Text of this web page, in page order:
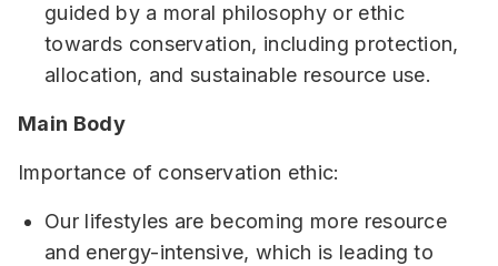
guided by a moral philosophy or ethic
towards conservation, including protection,
allocation, and sustainable resource use.
Main Body
Importance of conservation ethic:
Our lifestyles are becoming more resource
and energy-intensive, which is leading to